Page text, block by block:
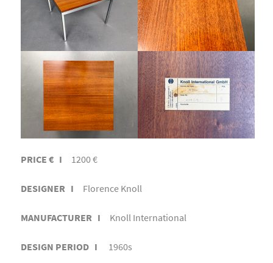
PRICE € I 1200 €
DESIGNER I Florence Knoll
MANUFACTURER I Knoll International
DESIGN PERIOD I 1960s